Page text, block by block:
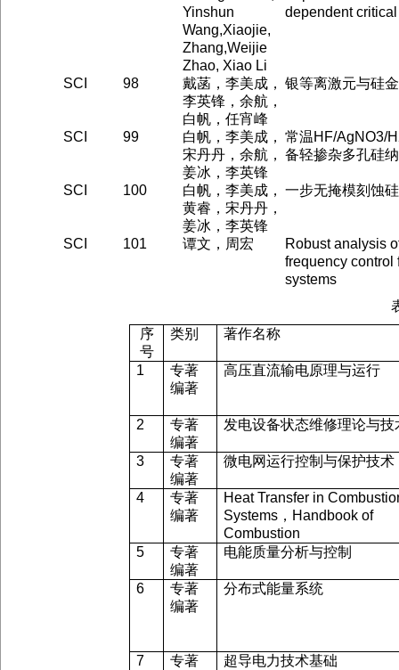
Yinshun
Wang,Xiaojie,
Zhang,Weijie
Zhao, Xiao Li
dependent
SCI 98
戴菡，李美成，
李英锋，余航，
白帆，任宵峰
银等离激元与硅
SCI 99
白帆，李美成，
宋丹丹，余航，
姜冰，李英锋
常温HF/AgNO3/
备轻掺杂多孔硅
SCI 100
白帆，李美成，
黄睿，宋丹丹，
姜冰，李英锋
一步无掩模刻蚀
SCI 101 谭文，周宏
Robust analysis
frequency control
systems
序
号
类别 著作名称
1
专著
编著
高压直流输电原理与运行
2
专著
编著
发电设备状态维修理论与技
3
专著
编著
微电网运行控制与保护技术
4
专著
编著
Heat Transfer in
Systems ， Handbook of
Combustion
5
专著
编著
电能质量分析与控制
6
专著
编著
分布式能量系统
7
专著
超导电力技术基础